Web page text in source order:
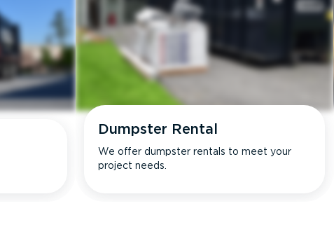
Dumpster Rental
We offer dumpster rentals to meet your
project needs.